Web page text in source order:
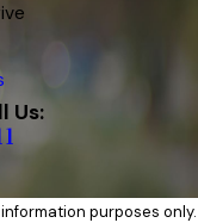
Us:
purposes only.